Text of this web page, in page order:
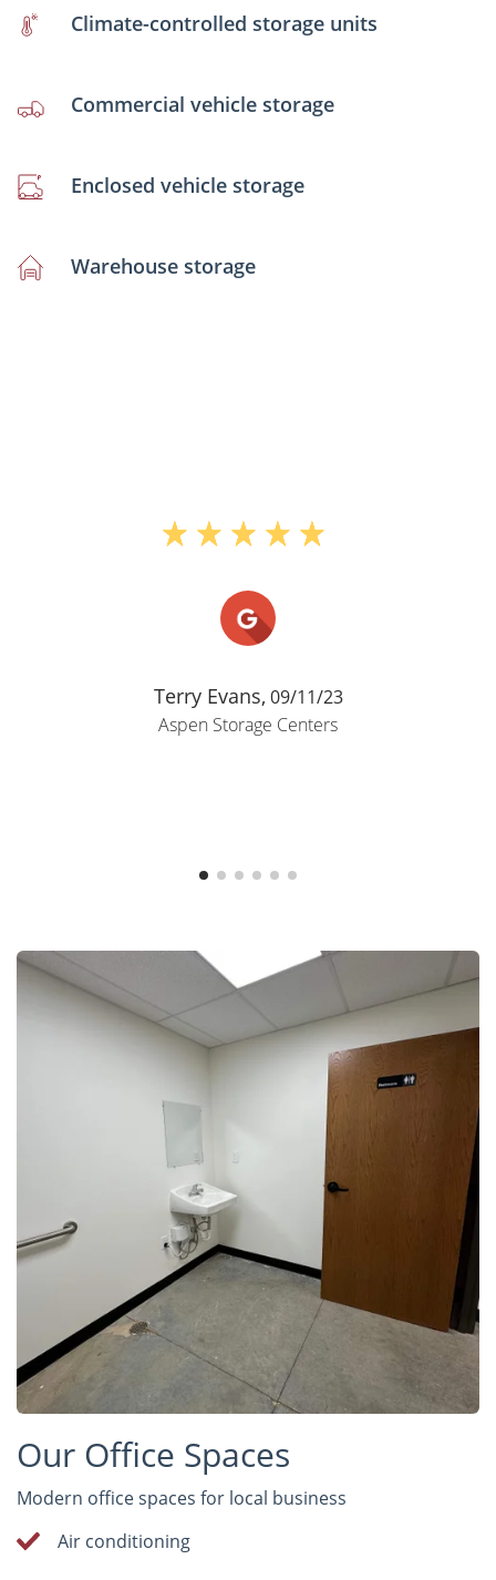
Climate-controlled storage units
Commercial vehicle storage
Enclosed vehicle storage
Warehouse storage
Terry Evans, 09/11/23
Aspen Storage Centers
Our Office Spaces
Modern office spaces for local business
Air conditioning